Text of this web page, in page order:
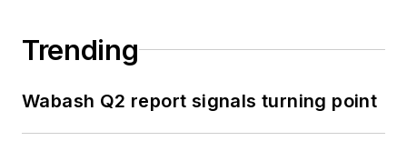
Trending
Wabash Q2 report signals turning point